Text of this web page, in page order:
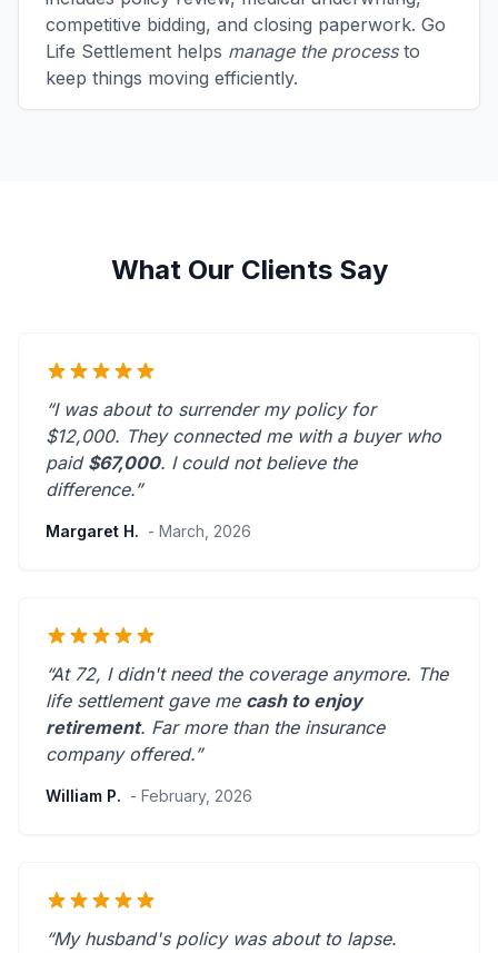
competitive bidding, and closing paperwork. Go
Life Settlement helps manage the processto
keep things moving efficiently.
What Our Clients Say
“I was about to surrender my policy for
$12,000. They connected me with a buyer who
paid $67,000. I could not believe the
difference.”
Margaret H. - March, 2026
“At 72, I didn't need the coverage anymore. The
life settlement gave me cash to enjoy
retirement. Far more than the insurance
company offered.”
William P. - February, 2026
“My husband's policy was about to lapse.